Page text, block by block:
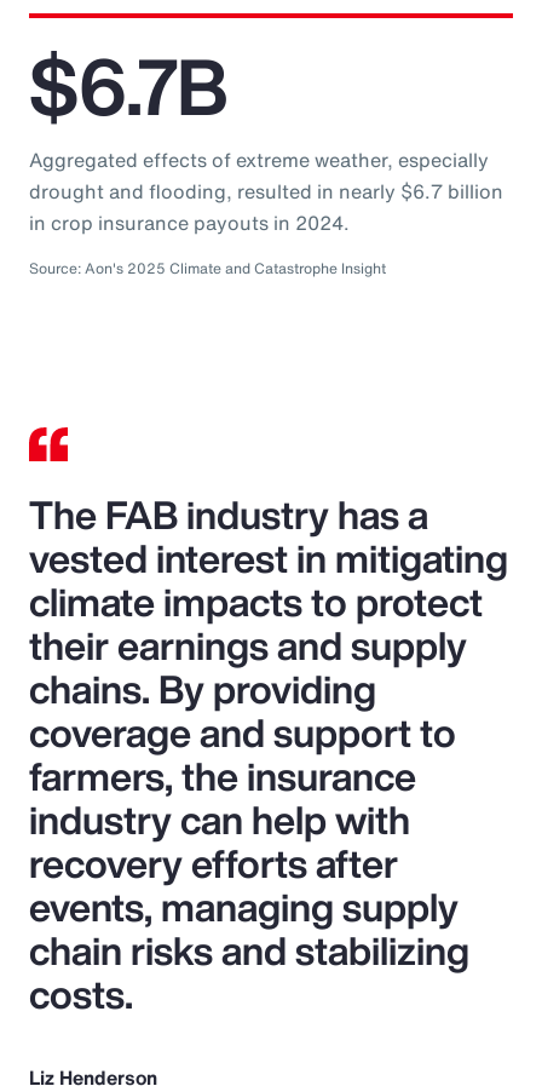
$6.7B
Aggregated effects of extreme weather, especially
drought and flooding, resulted in nearly $6.7 billion
in crop insurance payouts in 2024.
Source: Aon's 2025 Climate and Catastrophe Insight
The FAB industry has a
vested interest in mitigating
climate impacts to protect
their earnings and supply
chains. By providing
coverage and support to
farmers, the insurance
industry can help with
recovery efforts after
events, managing supply
chain risks and stabilizing
costs.
Liz Henderson